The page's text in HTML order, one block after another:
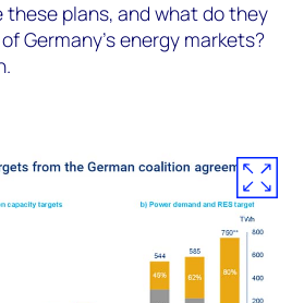
these plans, and what do they
Germany's energy markets?